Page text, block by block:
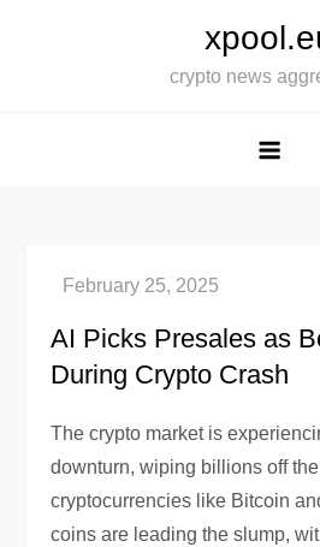
crypto news
AI Picks Presales as
During Crypto Crash
The crypto market is
downturn, wiping billions off
cryptocurrencies like Bitcoin
coins are leading the slump,